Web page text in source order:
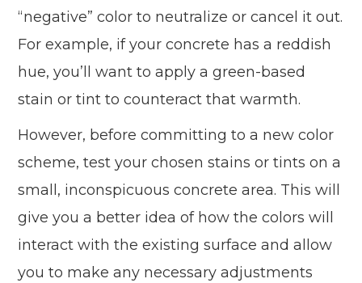
“negative” color to neutralize or cancel it out.
For example, if your concrete has a reddish
hue, you’ll want to apply a green-based
stain or tint to counteract that warmth.
However, before committing to a new color
scheme, test your chosen stains or tints on a
small, inconspicuous concrete area. This will
give you a better idea of how the colors will
interact with the existing surface and allow
you to make any necessary adjustments